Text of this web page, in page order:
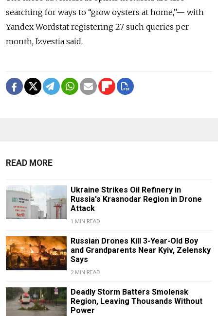
searching for ways to “grow oysters at home,”— with
Yandex Wordstat registering 27 such queries per
month, Izvestia said.
READ MORE
Ukraine Strikes Oil Refinery in
Russia's Krasnodar Region in Drone
Attack
1 MIN READ
Russian Drones Kill 3-Year-Old Boy
and Grandparents Near Kyiv, Zelensky
Says
2 MIN READ
Deadly Storm Batters Smolensk
Region, Leaving Thousands Without
Power